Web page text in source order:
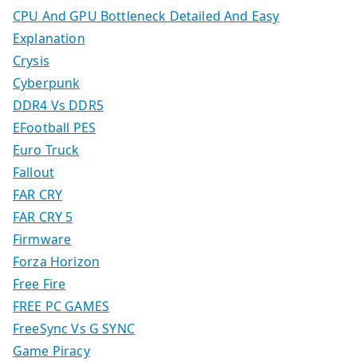
CPU And GPU Bottleneck Detailed And Easy
Explanation
Crysis
Cyberpunk
DDR4 Vs DDR5
EFootball PES
Euro Truck
Fallout
FAR CRY
FAR CRY 5
Firmware
Forza Horizon
Free Fire
FREE PC GAMES
FreeSync Vs G SYNC
Game Piracy